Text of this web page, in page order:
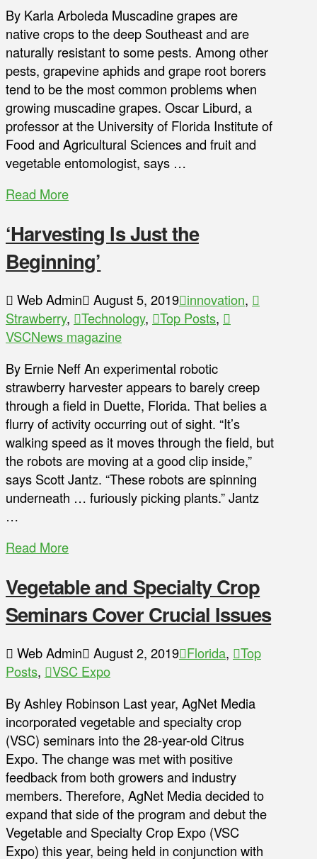
By Karla Arboleda Muscadine grapes are
native crops to the deep Southeast and are
naturally resistant to some pests. Among other
pests, grapevine aphids and grape root borers
tend to be the most common problems when
growing muscadine grapes. Oscar Liburd, a
professor at the University of Florida Institute of
Food and Agricultural Sciences and fruit and
vegetable entomologist, says …
Read More
‘Harvesting Is Just the
Beginning’
Web Admin August 5, 2019 innovation,
Strawberry, Technology, Top Posts,
VSCNews magazine
By Ernie Neff An experimental robotic
strawberry harvester appears to barely creep
through a field in Duette, Florida. That belies a
flurry of activity occurring out of sight. “It’s
walking speed as it moves through the field, but
the robots are moving at a good clip inside,”
says Scott Jantz. “These robots are spinning
underneath … furiously picking plants.” Jantz
…
Read More
Vegetable and Specialty Crop
Seminars Cover Crucial Issues
Web Admin August 2, 2019 Florida,
Top
Posts,
VSC Expo
By Ashley Robinson Last year, AgNet Media
incorporated vegetable and specialty crop
(VSC) seminars into the 28-year-old Citrus
Expo. The change was met with positive
feedback from both growers and industry
members. Therefore, AgNet Media decided to
expand that side of the program and debut the
Vegetable and Specialty Crop Expo (VSC
Expo) this year, being held in conjunction with